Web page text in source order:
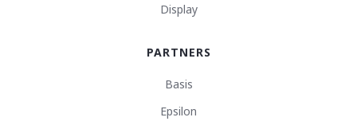
Display
PARTNERS
Basis
Epsilon